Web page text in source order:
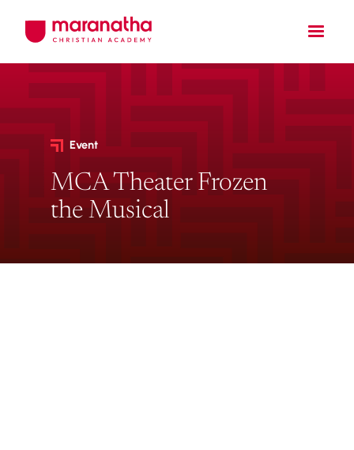
Event
MCA Theater Frozen
the Musical